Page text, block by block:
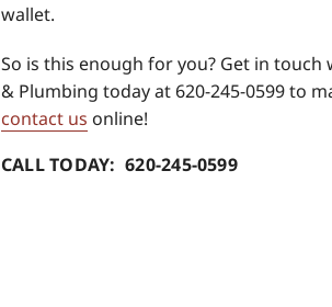
wallet.
So is this enough for you? Get in
& Plumbing today at 620-245-0599 to
contact us online!
CALL TODAY: 620-245-0599